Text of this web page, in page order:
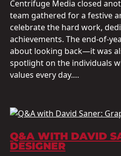
Centrifuge Media closed
team gathered for a festive
celebrate the hard work,
achievements. The end-of-
about looking back—it was
spotlight on the individuals
values every day.…
Q&A WITH DAVID
DESIGNER